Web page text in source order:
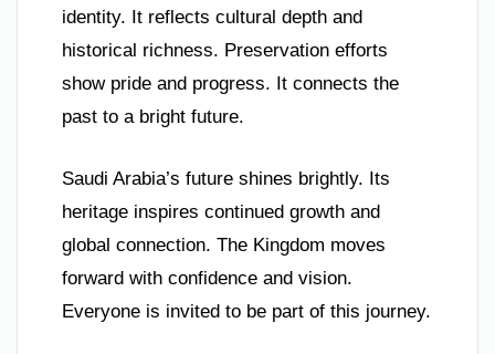
identity. It reflects cultural depth and
historical richness. Preservation efforts
show pride and progress. It connects the
past to a bright future.
Saudi Arabia’s future shines brightly. Its
heritage inspires continued growth and
global connection. The Kingdom moves
forward with confidence and vision.
Everyone is invited to be part of this journey.